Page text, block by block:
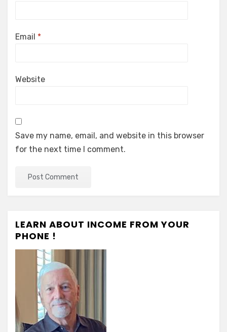
Email *
Website
Save my name, email, and website in this browser
for the next time I comment.
LEARN ABOUT INCOME FROM YOUR
PHONE !